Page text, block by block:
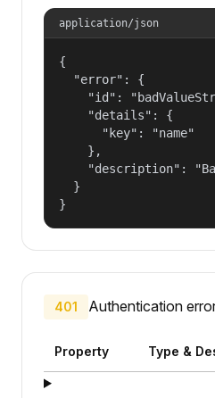
application/json
{
  "error": {
"id":
    "details": {
      "key": "name"
    },
"description":
  }
}
401 Authentication
Property Type &